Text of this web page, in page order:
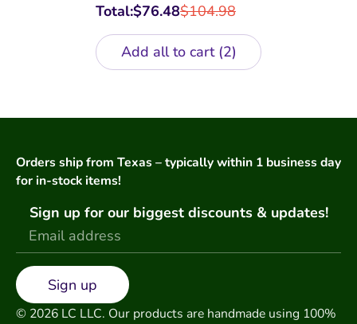
Total: $104.98
$76.48
Add all to cart 2
Orders ship from Texas – typically within 1 business day
for in-stock items!
Sign up for our biggest discounts & updates!
Sign up
© 2026 LC LLC. Our products are handmade using 100%